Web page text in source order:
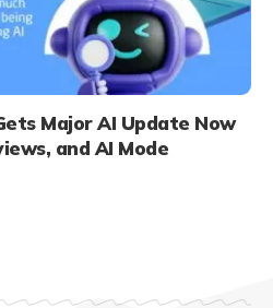
Major AI Update Now
and AI Mode